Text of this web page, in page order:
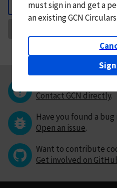
mustsign in andget a
an existing GCN
Contact GCN directly.
Have you found a bug
Open an issue.
Want to contribute
Get involved on